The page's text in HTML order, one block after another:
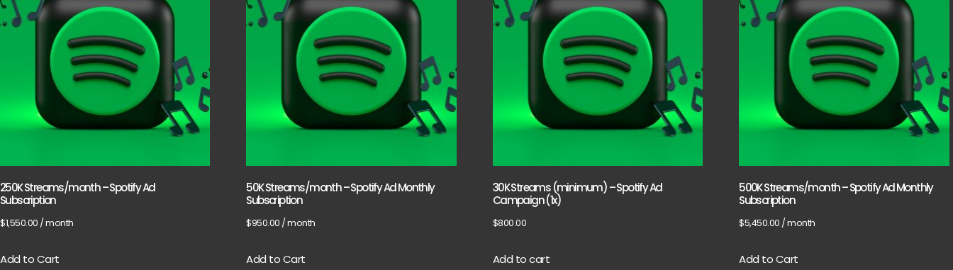
250K Streams/month – Spotify Ad
Subscription
$1,550.00 / month
Add to Cart
50K Streams/month – Spotify Ad Monthly
Subscription
$950.00 / month
Add to Cart
30K Streams (minimum) – Spotify Ad
Campaign (1x)
$800.00
Add to cart
500K Streams/month – Spotify Ad Monthly
Subscription
$5,450.00 / month
Add to Cart